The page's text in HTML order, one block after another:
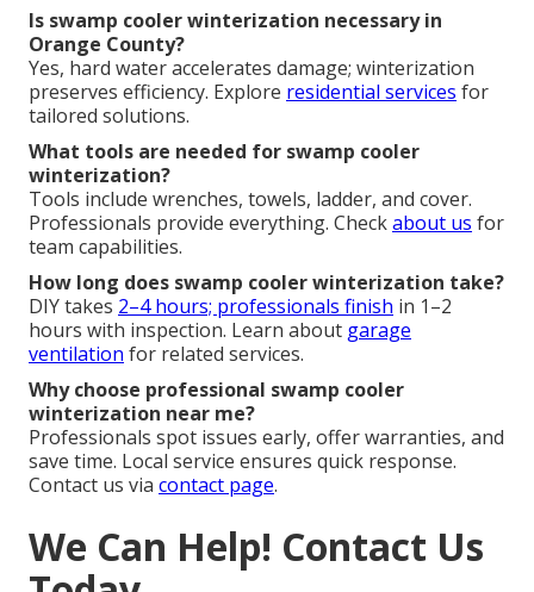
Is swamp cooler winterization necessary in
Orange County?
Yes, hard water accelerates damage; winterization
preserves efficiency. Explore residential services for
tailored solutions.
What tools are needed for swamp cooler
winterization?
Tools include wrenches, towels, ladder, and cover.
Professionals provide everything. Checkabout us for
team capabilities.
How long does swamp cooler winterization take?
DIY takes 2–4 hours; professionals finish in 1–2
hours with inspection. Learn about garage
ventilation for related services.
Why choose professional swamp cooler
winterization near me?
Professionals spot issues early, offer warranties, and
save time. Local service ensures quick response.
Contact us via contact page.
We Can Help! Contact Us